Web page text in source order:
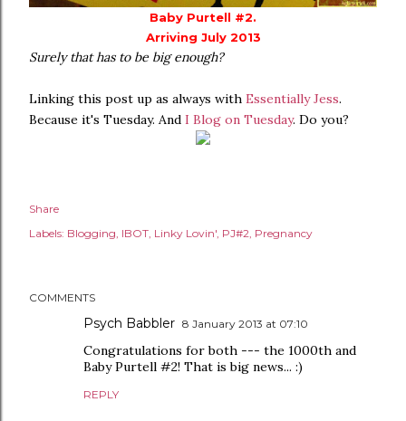
Baby Purtell #2.
Arriving July 2013
Surely that has to be big enough?
Linking this post up as always with Essentially Jess.
Because it's Tuesday. And I Blog on Tuesday. Do you?
Share
Labels: Blogging IBOT Linky Lovin' PJ#2 Pregnancy
COMMENTS
Psych Babbler 8 January 2013 at 07:10
Congratulations for both --- the 1000th and
Baby Purtell #2! That is big news... :)
REPLY